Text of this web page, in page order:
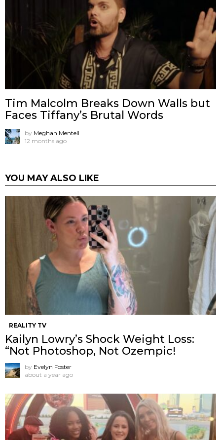
Tim Malcolm Breaks Down Walls but
Faces Tiffany’s Brutal Words
by Meghan Mentell
12 months ago
YOU MAY ALSO LIKE
REALITY TV
Kailyn Lowry’s Shock Weight Loss:
“Not Photoshop, Not Ozempic!
by Evelyn Foster
about a year ago